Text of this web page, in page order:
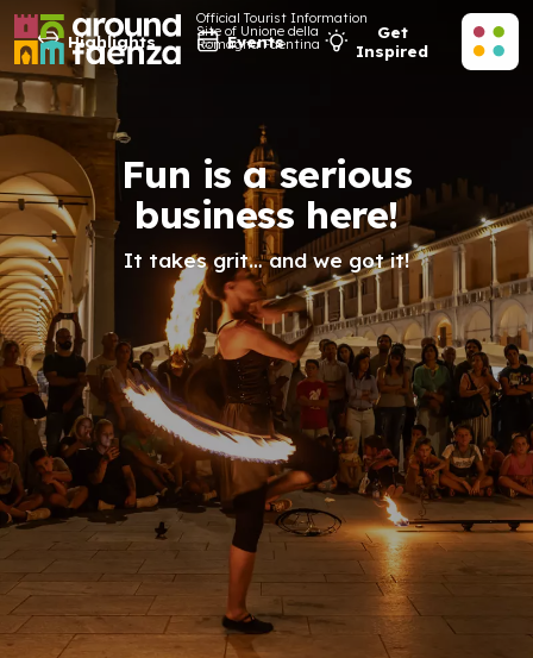
Official Tourist Information
Site of Unione della
Romagna Faentina
Highlights Events
Get
Inspired
Fun is a serious
business here!
It takes grit… and we got it!